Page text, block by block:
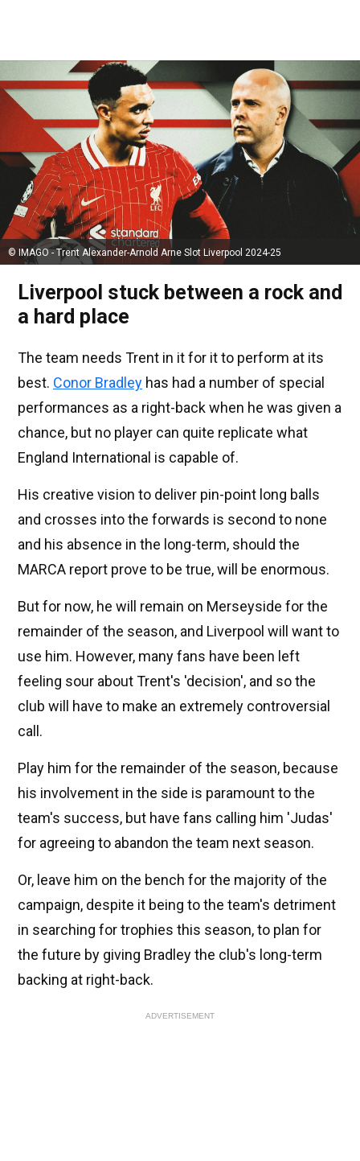
© IMAGO - Trent Alexander-Arnold Arne Slot Liverpool 2024-25
Liverpool stuck between a rock and
a hard place
The team needs Trent in it for it to perform at its
best. Conor Bradley has had a number of special
performances as a right-back when he was given a
chance, but no player can quite replicate what
England International is capable of.
His creative vision to deliver pin-point long balls
and crosses into the forwards is second to none
and his absence in the long-term, should the
MARCA report prove to be true, will be enormous.
But for now, he will remain on Merseyside for the
remainder of the season, and Liverpool will want to
use him. However, many fans have been left
feeling sour about Trent's 'decision', and so the
club will have to make an extremely controversial
call.
Play him for the remainder of the season, because
his involvement in the side is paramount to the
team's success, but have fans calling him 'Judas'
for agreeing to abandon the team next season.
Or, leave him on the bench for the majority of the
campaign, despite it being to the team's detriment
in searching for trophies this season, to plan for
the future by giving Bradley the club's long-term
backing at right-back.
ADVERTISEMENT